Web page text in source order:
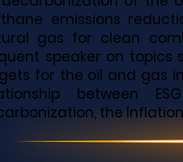
emissions
gas for clean
speaker on topics
for the oil and gas
between
the